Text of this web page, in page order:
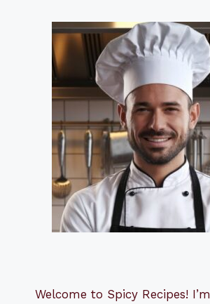
Welcome to Spicy Recipes! I’m